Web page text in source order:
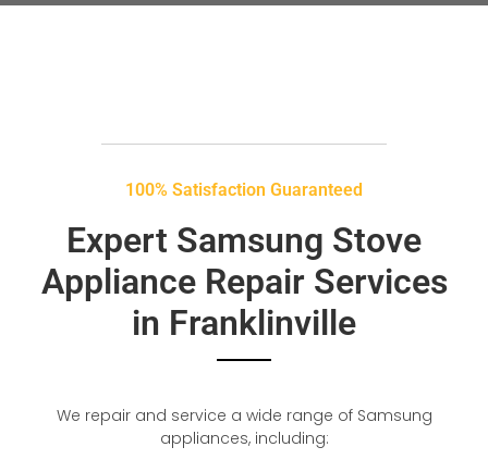
100% Satisfaction Guaranteed
Expert Samsung Stove
Appliance Repair Services
in Franklinville
We repair and service a wide range of Samsung
appliances, including: